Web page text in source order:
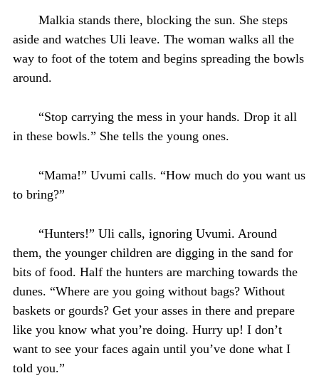
Malkia stands there, blocking the sun. She steps
aside and watches Uli leave. The woman walks all the
way to foot of the totem and begins spreading the bowls
around.
“Stop carrying the mess in your hands. Drop it all
in these bowls.” She tells the young ones.
“Mama!” Uvumi calls. “How much do you want us
to bring?”
“Hunters!” Uli calls, ignoring Uvumi. Around
them, the younger children are digging in the sand for
bits of food. Half the hunters are marching towards the
dunes. “Where are you going without bags? Without
baskets or gourds? Get your asses in there and prepare
like you know what you’re doing. Hurry up! I don’t
want to see your faces again until you’ve done what I
told you.”